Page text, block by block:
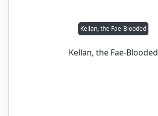
Kellan, the Fae-Blooded
Kellan, the Fae-Blooded